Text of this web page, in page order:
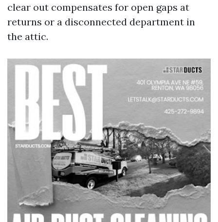
clear out compensates for open gaps at
returns or a disconnected department in
the attic.